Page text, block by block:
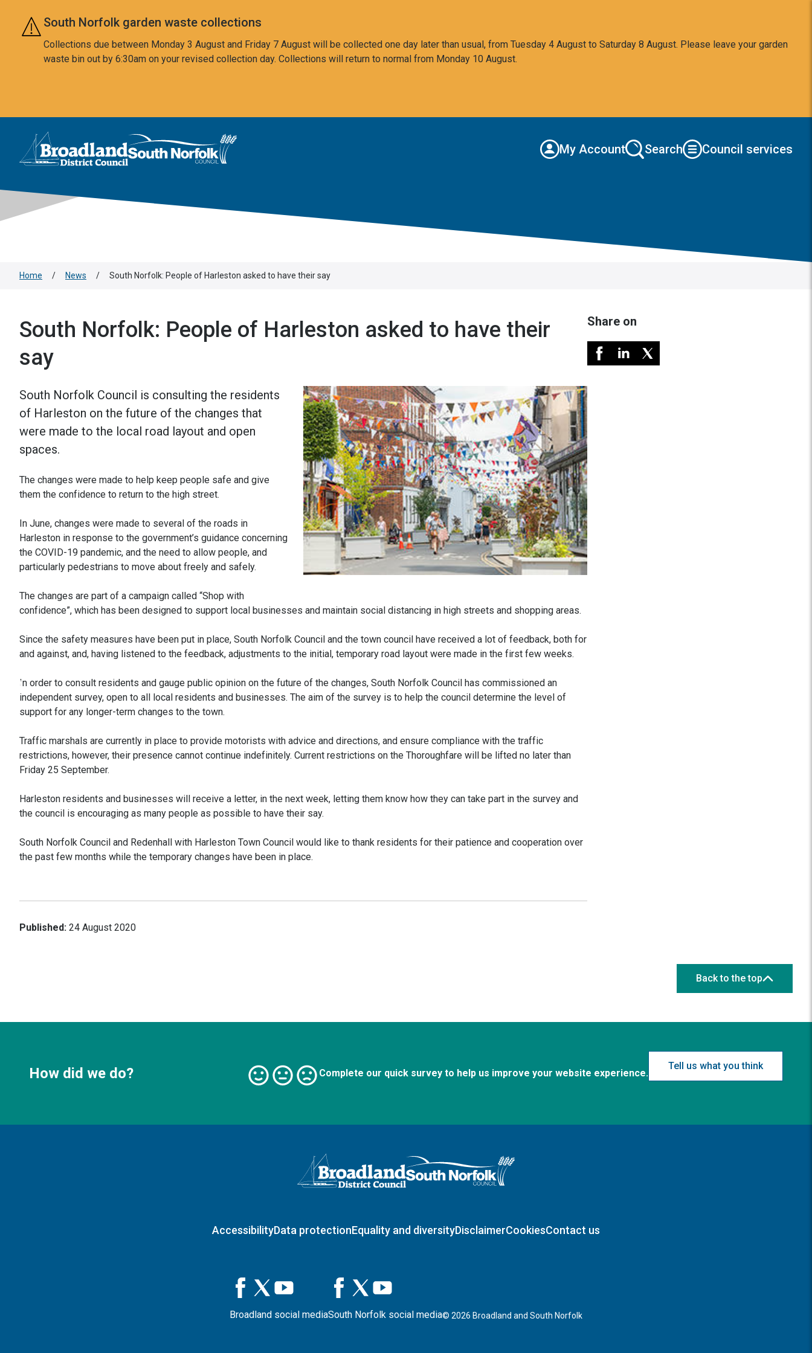
Skip to main content
South Norfolk garden waste collections
Collections due between Monday 3 August and Friday 7 August will be collected one day later than usual, from Tuesday 4 August to Saturday 8 August. Please leave your garden
waste bin out by 6:30am on your revised collection day. Collections will return to normal from Monday 10 August.
Logo: Visit the Broadland and South Norfolk home page
My Account Search Council services
Home / News / South Norfolk: People of Harleston asked to have their say
South Norfolk: People of Harleston asked to have their
say
South Norfolk Council is consulting the residents
of Harleston on the future of the changes that
were made to the local road layout and open
spaces.
The changes were made to help keep people safe and give
them the confidence to return to the high street.
In June, changes were made to several of the roads in
Harleston in response to the government’s guidance concerning
the COVID-19 pandemic, and the need to allow people, and
particularly pedestrians to move about freely and safely.
The changes are part of a campaign called “Shop with
confidence”, which has been designed to support local businesses and maintain social distancing in high streets and shopping areas.
Since the safety measures have been put in place, South Norfolk Council and the town council have received a lot of feedback, both for
and against, and, having listened to the feedback, adjustments to the initial, temporary road layout were made in the first few weeks.
In order to consult residents and gauge public opinion on the future of the changes, South Norfolk Council has commissioned an
independent survey, open to all local residents and businesses. The aim of the survey is to help the council determine the level of
support for any longer-term changes to the town.
Traffic marshals are currently in place to provide motorists with advice and directions, and ensure compliance with the traffic
restrictions, however, their presence cannot continue indefinitely. Current restrictions on the Thoroughfare will be lifted no later than
Friday 25 September.
Harleston residents and businesses will receive a letter, in the next week, letting them know how they can take part in the survey and
the council is encouraging as many people as possible to have their say.
South Norfolk Council and Redenhall with Harleston Town Council would like to thank residents for their patience and cooperation over
the past few months while the temporary changes have been in place.
Published: 24 August 2020
Share on
Back to the top
How did we do? Complete our quick survey to help us improve your website experience.
Tell us what you think
Logo: Visit the Broadland and South Norfolk home page
AccessibilityData protectionEquality and diversityDisclaimerCookiesContact us
Broadland social mediaSouth Norfolk social media© 2026 Broadland and South Norfolk